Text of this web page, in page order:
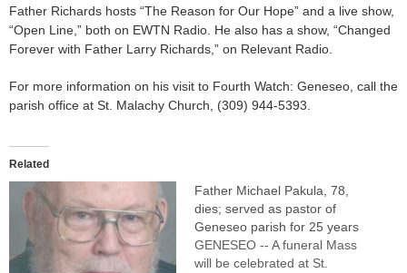
Father Richards hosts “The Reason for Our Hope” and a live show,
“Open Line,” both on EWTN Radio. He also has a show, “Changed
Forever with Father Larry Richards,” on Relevant Radio.
For more information on his visit to Fourth Watch: Geneseo, call the
parish office at St. Malachy Church, (309) 944-5393.
Related
Father Michael Pakula, 78,
dies; served as pastor of
Geneseo parish for 25 years
GENESEO -- A funeral Mass
will be celebrated at St.